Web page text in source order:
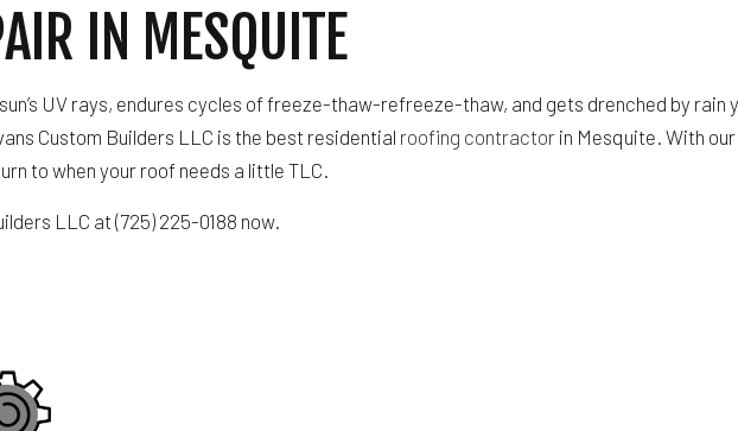
ROOFING
CONCRETE WORK
INSTALLATION
DOOR SERVICES
GUTTER SERVICES
HOME IMPROVEMENT
HOUSE PAINTING
DESIGN BUILD
HOME ADDITIONS
SIDING
REMODELING CONTRACTOR
IN MESQUITE
UV rays, endures cycles of freeze-thaw-refreeze-thaw, and gets drenched by rain
Custom Builders LLC is the best residential roofing contractor in Mesquite. With
to when your roof needs a little TLC.
LLC at (725) 225-0188 now.